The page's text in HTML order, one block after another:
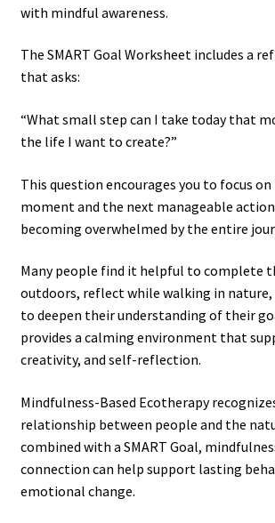
with mindful awareness.
The SMART Goal Worksheet includes a
that asks:
“What small step can I take today that
the life I want to create?”
This question encourages you to focus
moment and the next manageable
becoming overwhelmed by the entire
Many people find it helpful to complete
outdoors, reflect while walking in nature,
to deepen their understanding of their
provides a calming environment that
creativity, and self-reflection.
Mindfulness-Based Ecotherapy
relationship between people and the
combined with a SMART Goal,
connection can help support lasting
emotional change.